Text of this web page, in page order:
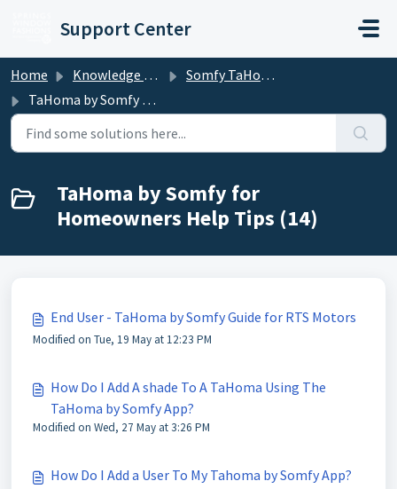
Support Center
Home Knowledge base
Somfy TaHoma and mylink
TaHoma by Somfy for Homeowners Help Tips
TaHoma by Somfy for
Homeowners Help Tips (14)
End User - TaHoma by Somfy Guide for RTS Motors
Modified on Tue, 19 May at 12:23 PM
How Do I Add A shade To A TaHoma Using The
TaHoma by Somfy App?
Modified on Wed, 27 May at 3:26 PM
How Do I Add a User To My Tahoma by Somfy App?